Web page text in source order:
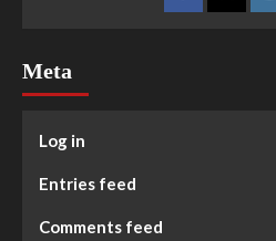
Meta
Log in
Entries feed
Comments feed